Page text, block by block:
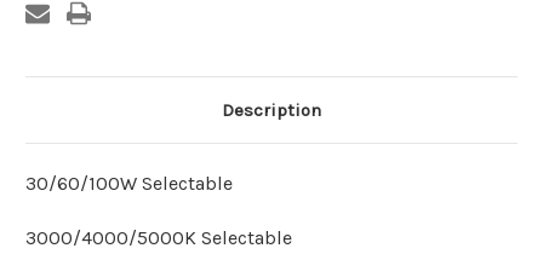
Description
30/60/100W Selectable
3000/4000/5000K Selectable